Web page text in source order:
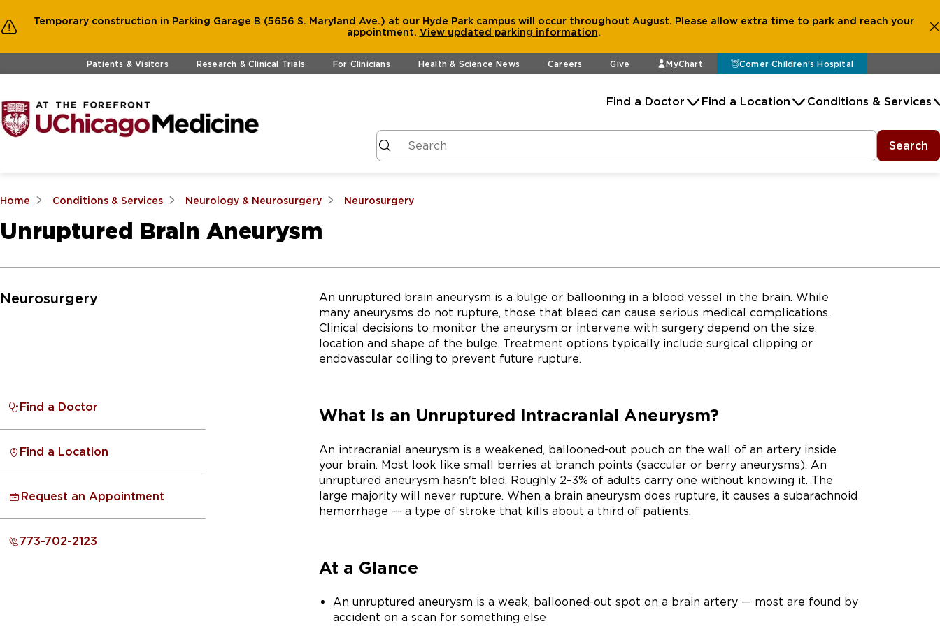
Temporary construction in Parking Garage B (5656 S. Maryland Ave.) at our Hyde Park campus will occur throughout August. Please allow extra time to park and reach your
appointment. View updated parking information.
Skip to main contentPatients & Visitors Research & Clinical Trials For Clinicians Health & Science News Careers Give MyChart Comer Children's Hospital
Find a Doctor Find a Location Conditions & Services
Search
Home Conditions & Services Neurology & Neurosurgery Neurosurgery
Unruptured Brain Aneurysm
Skip to Main Content
Neurosurgery
An unruptured brain aneurysm is a bulge or ballooning in a blood vessel in the brain. While
many aneurysms do not rupture, those that bleed can cause serious medical complications.
Clinical decisions to monitor the aneurysm or intervene with surgery depend on the size,
location and shape of the bulge. Treatment options typically include surgical clipping or
endovascular coiling to prevent future rupture.
What Is an Unruptured Intracranial Aneurysm?
An intracranial aneurysm is a weakened, ballooned-out pouch on the wall of an artery inside
your brain. Most look like small berries at branch points (saccular or berry aneurysms). An
unruptured aneurysm hasn't bled. Roughly 2–3% of adults carry one without knowing it. The
large majority will never rupture. When a brain aneurysm does rupture, it causes a subarachnoid
hemorrhage — a type of stroke that kills about a third of patients.
At a Glance
An unruptured aneurysm is a weak, ballooned-out spot on a brain artery — most are found by
accident on a scan for something else
Find a Doctor
Find a Location
Request an Appointment
773-702-2123